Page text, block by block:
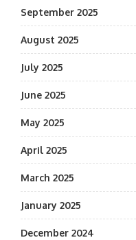
September 2025
August 2025
July 2025
June 2025
May 2025
April 2025
March 2025
January 2025
December 2024